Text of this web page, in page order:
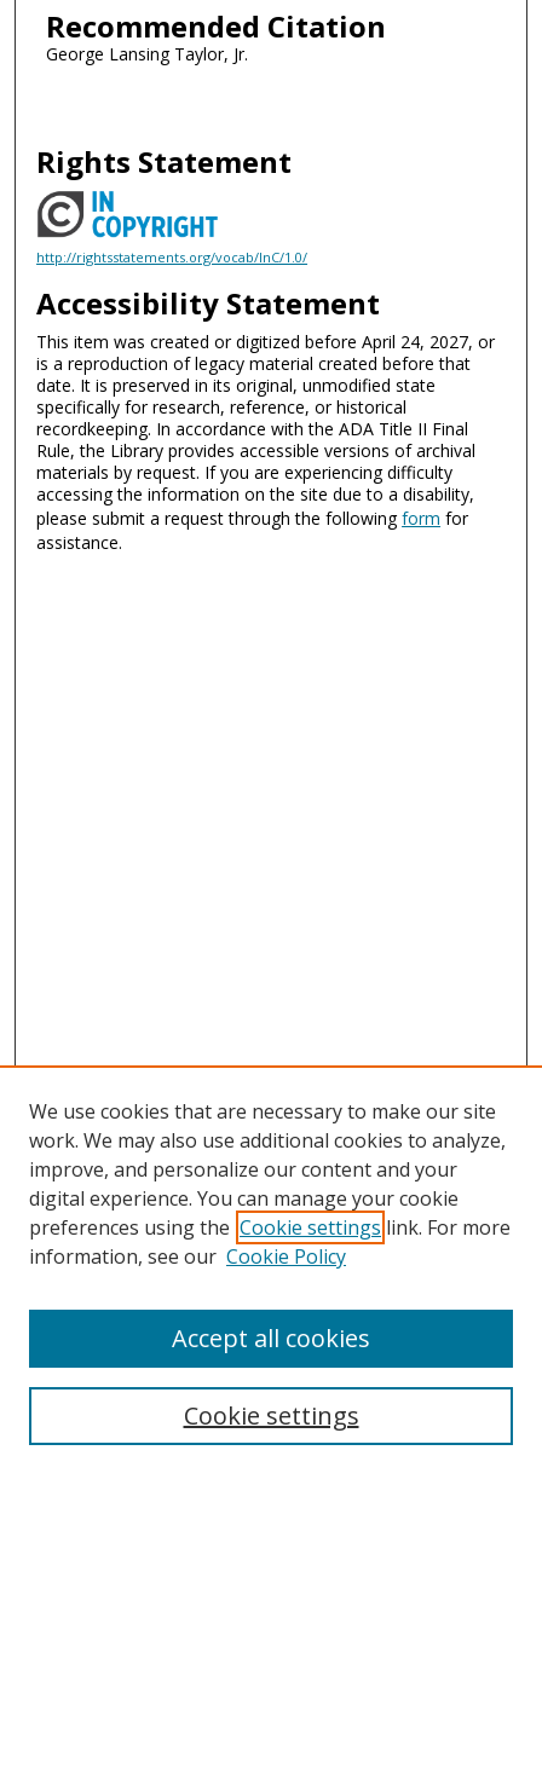
Recommended Citation
George Lansing Taylor, Jr.
Rights Statement
http://rightsstatements.org/vocab/InC/1.0/
Accessibility Statement
This item was created or digitized before April 24, 2027, or
is a reproduction of legacy material created before that
date. It is preserved in its original, unmodified state
specifically for research, reference, or historical
recordkeeping. In accordance with the ADA Title II Final
Rule, the Library provides accessible versions of archival
materials by request. If you are experiencing difficulty
accessing the information on the site due to a disability,
please submit a request through the followingform for
assistance.
Search
We use cookies that are necessary to make our site
work. We may also use additional cookies to analyze,
improve, and personalize our content and your
digital experience. You can manage your cookie
preferences using the Cookie settings link. For more
information, see our Cookie Policy
Cookie settings
Accept all cookies